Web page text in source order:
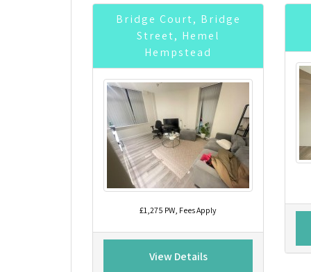
Bridge Court, Bridge
Street, Hemel
Hempstead
£1,275 PW, Fees Apply
View Details